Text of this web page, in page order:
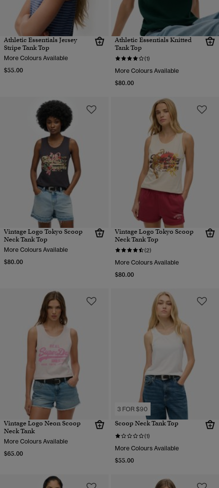
Athletic Essentials Jersey
Stripe Tank Top
More Colours Available
$55.00
Athletic Essentials Knitted
Tank Top
(1)
More Colours Available
$80.00
Vintage Logo Tokyo Scoop
Neck Tank Top
More Colours Available
$80.00
Vintage Logo Tokyo Scoop
Neck Tank Top
(2)
More Colours Available
$80.00
Vintage Logo Neon Scoop
Neck Tank
More Colours Available
$65.00
3 FOR $90
Scoop Neck Tank Top
(1)
More Colours Available
$55.00